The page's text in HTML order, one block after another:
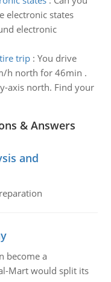
electronic states
electronic
trip: You drive
h north for 46min .
axis north. Find your
& Answers
and
become a
Mart would split its